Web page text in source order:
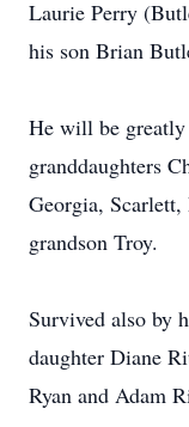
Laurie Perry
his son Brian
He will be greatly
granddaughters
Georgia, Scarlett,
grandson Troy.
Survived also by
daughter Diane
Ryan and Adam